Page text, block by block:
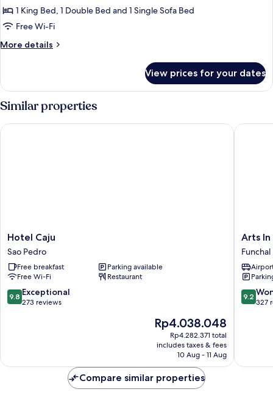
Apartment,
2
1 King Bed, 1 Double Bed and 1 Single Sofa Bed
Free Wi-Fi
More details
More
Apartment,
Bedrooms
View prices for your dates
Similar properties
Hotel
Caju
Sao
Pedro
Hotel Caju
Sao Pedro
Free breakfast
Parking available
Free Wi-Fi
Restaurant
9.8
out
9.8 Exceptional
273 reviews
The
price
is
Rp4.038.048
Rp4.038.048
Rp4.282.371 total
includes taxes & fees
10 Aug - 11 Aug
Hotel Caju
Arts
In
Hotel
Conde
Funchal
Arts
Funchal
9.2
out
9.2
327
Arts In
Compare similar properties